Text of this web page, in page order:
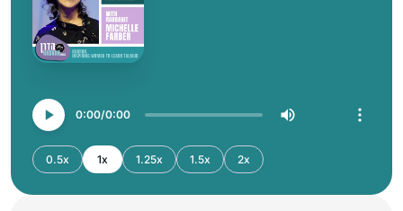
0:00 0:00
0.5x 1x 1.25x 1.5x 2x